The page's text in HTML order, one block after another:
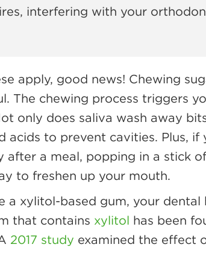
interfering with your
apply, good news! Chewing
The chewing process triggers
only does saliva wash away
acids to prevent cavities. Plus, if
after a meal, popping in a stick
to freshen up your mouth.
a xylitol-based gum, your dental
that contains xylitol has been
2017 study examined the effect